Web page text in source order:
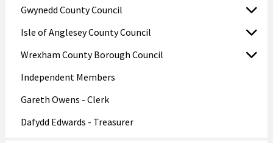
Gwynedd County Council
Isle of Anglesey County Council
Wrexham County Borough Council
Independent Members
Gareth Owens - Clerk
Dafydd Edwards - Treasurer